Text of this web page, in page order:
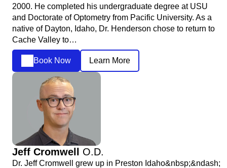
2000. He completed his undergraduate degree at USU
and Doctorate of Optometry from Pacific University. As a
native of Dayton, Idaho, Dr. Henderson chose to return to
Cache Valley to…
Book Now Learn More
Jeff Cromwell O.D.
Dr. Jeff Cromwell grew up in Preston Idaho&nbsp;&ndash;